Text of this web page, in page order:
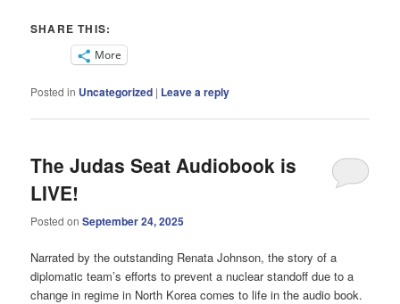
SHARE THIS:
More
Posted in Uncategorized | Leave a reply
The Judas Seat Audiobook is
LIVE!
Posted onSeptember 24, 2025
Narrated by the outstanding Renata Johnson, the story of a
diplomatic team’s efforts to prevent a nuclear standoff due to a
change in regime in North Korea comes to life in the audio book.